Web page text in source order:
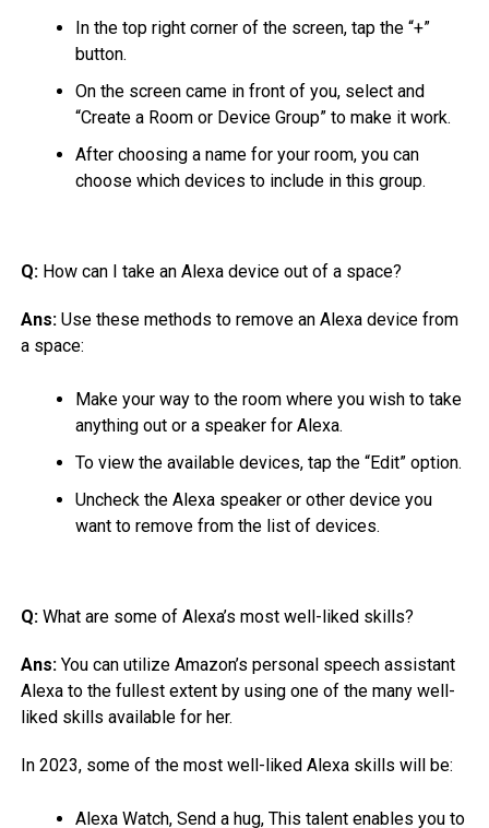
In the top right corner of the screen, tap the “+”
button.
On the screen came in front of you, select and
“Create a Room or Device Group” to make it work.
After choosing a name for your room, you can
choose which devices to include in this group.
Q:How can I take an Alexa device out of a space?
Ans:Use these methods to remove an Alexa device from
a space:
Make your way to the room where you wish to take
anything out or a speaker for Alexa.
To view the available devices, tap the “Edit” option.
Uncheck the Alexa speaker or other device you
want to remove from the list of devices.
Q:What are some of Alexa’s most well-liked skills?
Ans:You can utilize Amazon’s personal speech assistant
Alexa to the fullest extent by using one of the many well-
liked skills available for her.
In 2023, some of the most well-liked Alexa skills will be:
Alexa Watch, Send a hug, This talent enables you to